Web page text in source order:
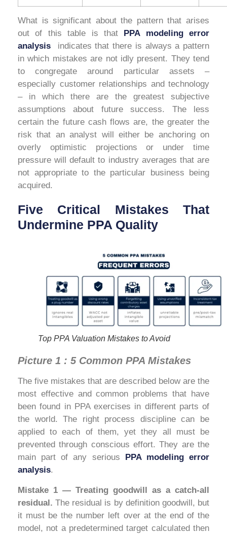
What is significant about the pattern that arises
out of this table is that PPA modeling error
analysis
indicates that there is always a pattern
in which mistakes are not idly present. They tend
to congregate around particular assets –
especially customer relationships and technology
– in which there are the greatest subjective
assumptions about future success. The less
certain the future cash flows are, the greater the
risk that an analyst will either be anchoring on
overly optimistic projections or under time
pressure will default to industry averages that are
not appropriate to the particular business being
acquired.
Five Critical Mistakes That
Undermine PPA Quality
Top PPA Valuation Mistakes to Avoid
Picture 1 : 5 Common PPA Mistakes
The five mistakes that are described below are the
most effective and common problems that have
been found in PPA exercises in different parts of
the world. The right process discipline can be
applied to each of them, yet they all must be
prevented through conscious effort. They are the
main part of any serious PPA modeling error
analysis.
Mistake 1 — Treating goodwill as a catch-all
residual.The residual is by definition goodwill, but
it must be the number left over at the end of the
model, not a predetermined target calculated then